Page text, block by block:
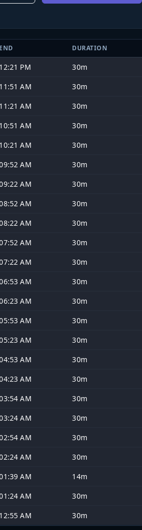
END DURATION
12:21 PM 30m
11:51 AM 30m
11:21 AM 30m
10:51 AM 30m
10:21 AM 30m
AM 30m
AM 30m
AM 30m
AM 30m
AM 30m
AM 30m
AM 30m
AM 30m
AM 30m
AM 30m
AM 30m
AM 30m
AM 30m
AM 30m
AM 30m
AM 30m
AM 14m
AM 30m
12:55 AM 30m